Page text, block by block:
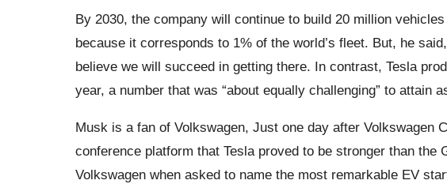
By 2030, the company will continue to build 20 million
because it corresponds to 1% of the world’s fleet. But, he
believe we will succeed in getting there. In contrast, Tesla
year, a number that was “about equally challenging” to attain
Musk is a fan of Volkswagen, Just one day after Volkswagen
conference platform that Tesla proved to be stronger than the
Volkswagen when asked to name the most remarkable EV